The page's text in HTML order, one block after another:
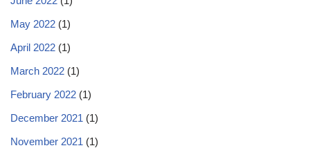
May 2022 (1)
April 2022 (1)
March 2022 (1)
February 2022 (1)
December 2021 (1)
November 2021 (1)